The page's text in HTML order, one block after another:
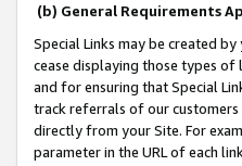
(b) General Requirements
Special Links may be created
cease displaying those types of
and for ensuring that Special
track referrals of our customers
directly from your Site. For
parameter in the URL of each